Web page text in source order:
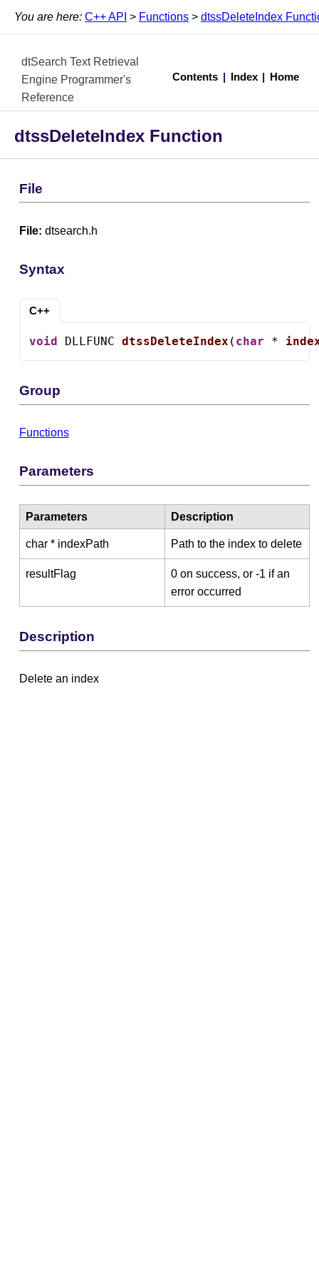
You are here: C++ API > Functions > dtssDeleteIndex
dtSearch Text Retrieval
Engine Programmer's
Reference
Contents Index Home
dtssDeleteIndex Function
File
File: dtsearch.h
Syntax
C++
void DLLFUNC dtssDeleteIndex ( char *
Group
Functions
Parameters
Parameters Description
char * indexPath Path to the index to delete
resultFlag
0 on success, or -1 if an
error occurred
Description
Delete an index